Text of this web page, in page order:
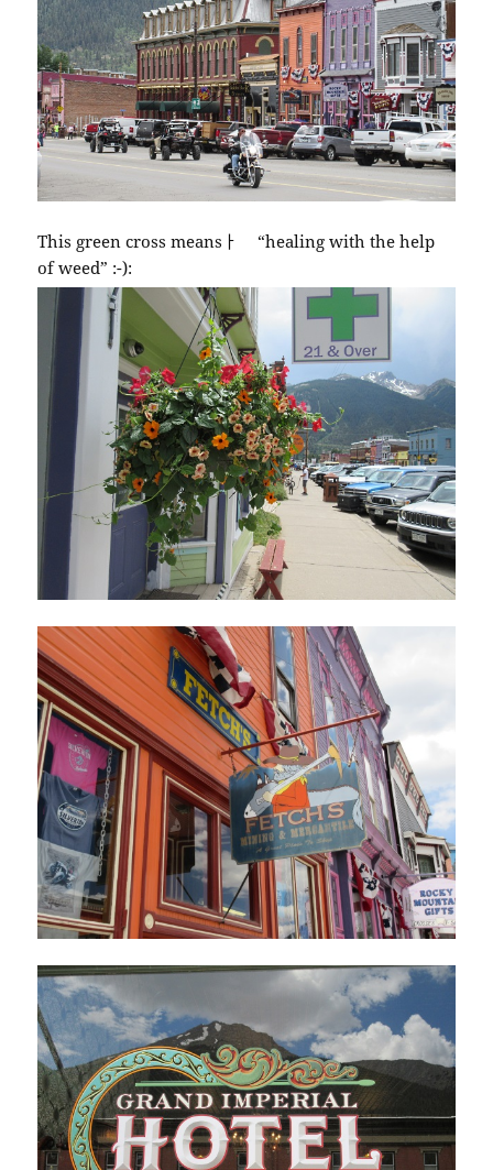
This green cross meansￂﾠ “healing with the help
of weed” :-):